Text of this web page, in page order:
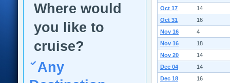
Oct 17
14
Oct 31
16
Nov 16
4
Nov 16
18
Nov 20
14
Dec 04
14
Dec 18
16
Where would
you like to
cruise?
Any